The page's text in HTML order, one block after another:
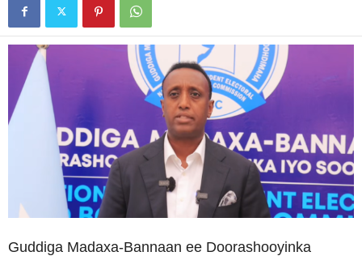
Guddiga Madaxa-Bannaan ee Doorashooyinka